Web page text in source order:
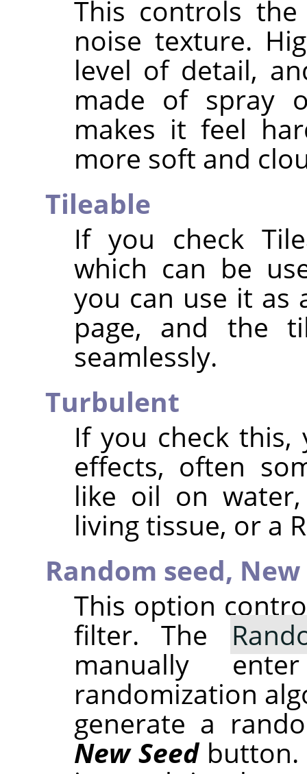
This controls
noise texture.
level of detail,
made of spray
makes it feel
more soft and
Tileable
If you check
which can be
you can use it as
page, and the
seamlessly.
Turbulent
If you check
effects, often
like oil on
living tissue, or a
Random seed, New
This option
filter. The
manually
randomization
generate a
New Seedbutton.